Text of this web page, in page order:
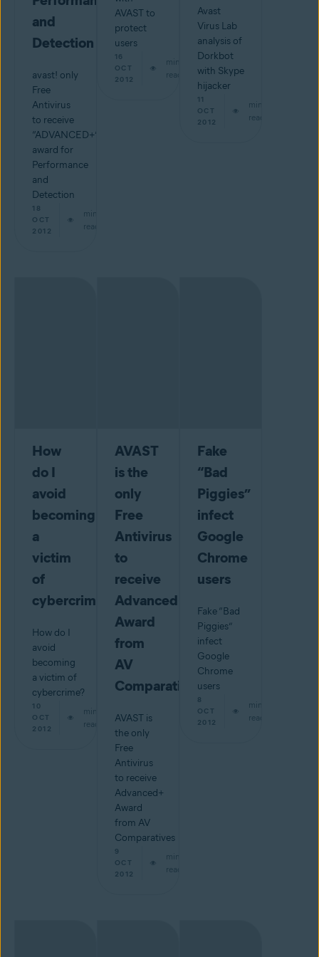
and
Detection
avast! only
Free
Antivirus
to receive
“ADVANCED+”
award for
Performance
and
Detection
18
OCT
2012
min
read
AVAST to
protect
users
16
OCT
2012
min
read
Avast
Virus Lab
analysis of
Dorkbot
with Skype
hijacker
11
OCT
2012
min
read
How
do I
avoid
becoming
a
victim
of
cybercrime?
How do I
avoid
becoming
a victim of
cybercrime?
10
OCT
2012
min
read
AVAST
is the
only
Free
Antivirus
to
receive
Advanced+
Award
from
AV
Comparatives
AVAST is
the only
Free
Antivirus
to receive
Advanced+
Award
from AV
Comparatives
9
OCT
2012
min
read
Fake
“Bad
Piggies”
infect
Google
Chrome
users
Fake “Bad
Piggies”
infect
Google
Chrome
users
8
OCT
2012
min
read